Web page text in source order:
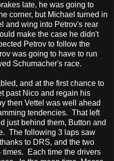
late, he was going to
corner, but Michael turned in
and wing into Petrov's rear
make the case he didn't
Petrov to follow the
was going to have to run
Schumacher's race.
and at the first chance to
past Nico and regain his
then Vettel was well ahead
tendencies. That left
just behind them, Button and
The following 3 laps saw
to DRS, and the two
times. Each time the drivers